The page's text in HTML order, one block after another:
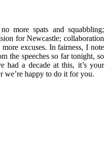
more spats and squabbling;
for Newcastle; collaboration
excuses. In fairness, I note
the speeches so far tonight, so
had a decade at this, it’s your
we’re happy to do it for you.